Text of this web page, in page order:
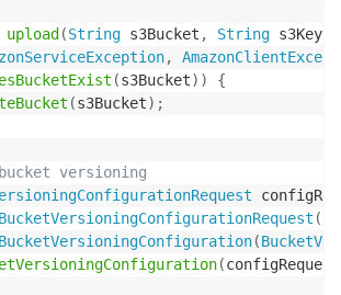
upload (String s3Bucket , String s3Key
,
(s3Bucket) )
{
(s3Bucket) ;
versioning
(
BucketVersioningConfiguration(
(configRequest